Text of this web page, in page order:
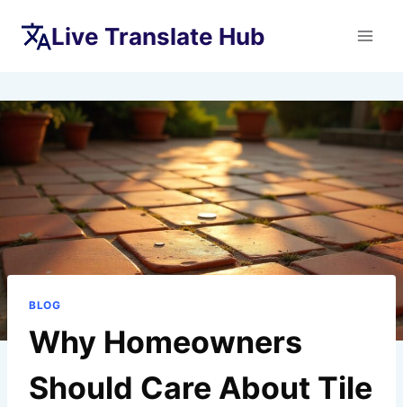
Live Translate Hub
BLOG
Why Homeowners
Should Care About Tile